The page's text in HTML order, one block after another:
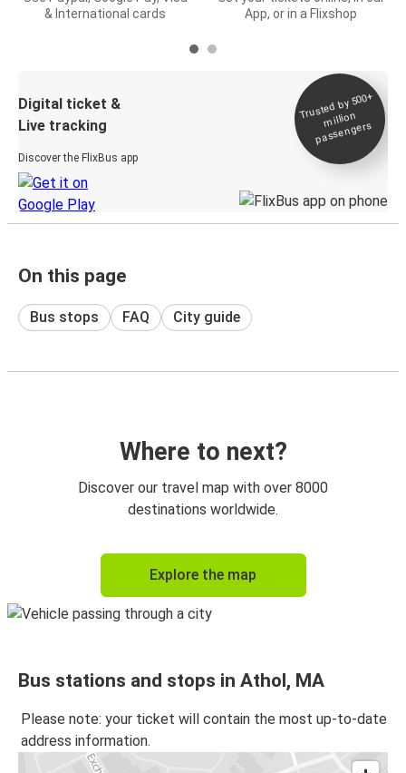
& International cards
App, or in a Flixshop
Digital ticket &
Live tracking
Discover the FlixBus app
Trusted by 500+
million
passengers
On this page
Bus stops FAQ City guide
Where to next?
Discover our travel map with over 8000
destinations worldwide.
Explore the map
Bus stations and stops in Athol, MA
Please note: your ticket will contain the most up-to-date
address information.